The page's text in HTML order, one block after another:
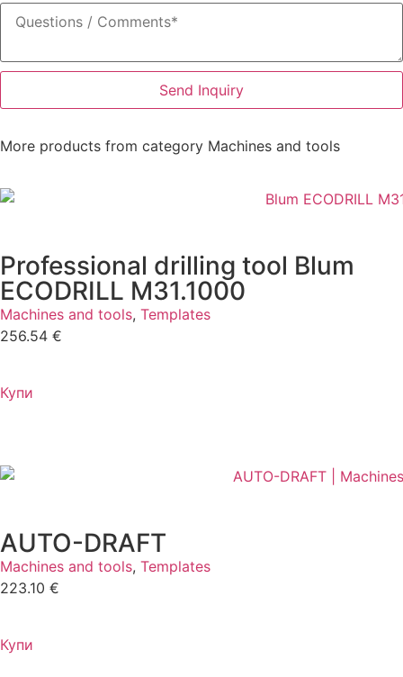
Send Inquiry
More products from category Machines and tools
Professional drilling tool Blum
ECODRILL M31.1000
Machines and tools, Templates
256.54 €
Купи
AUTO-DRAFT
Machines and tools, Templates
223.10 €
Купи